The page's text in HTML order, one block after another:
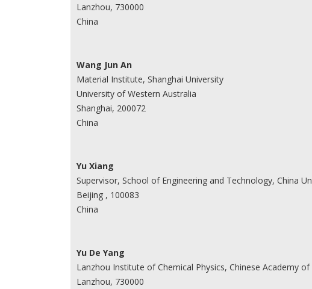
Lanzhou, 730000
China
Wang Jun An
Material Institute, Shanghai University
University of Western Australia
Shanghai, 200072
China
Yu Xiang
Supervisor, School of Engineering and Technology, China
Beijing , 100083
China
Yu De Yang
Lanzhou Institute of Chemical Physics, Chinese Academy of
Lanzhou, 730000